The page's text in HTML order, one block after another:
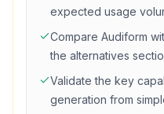
expected usage
Compare Audiform
the alternatives
Validate the key
generation from